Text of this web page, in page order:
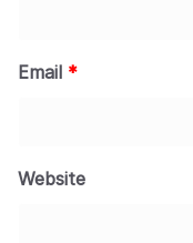
Email *
Website